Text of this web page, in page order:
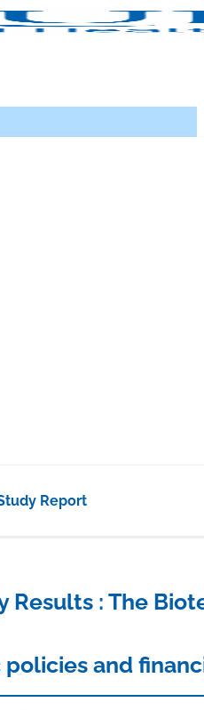
Report
Results : The
and